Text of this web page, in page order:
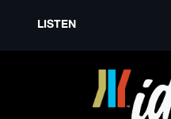
LISTEN